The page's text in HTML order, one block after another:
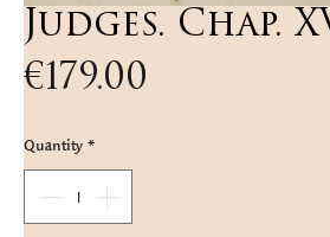
Judges. Chap.
€179.00
Quantity*